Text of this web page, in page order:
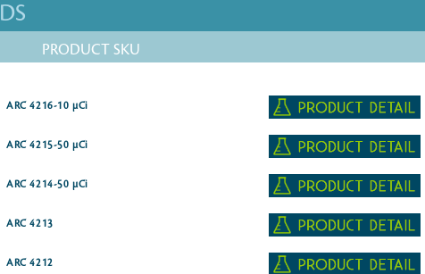
PRODUCT SKU
ARC 4216-10 µCi
ARC 4215-50 µCi
ARC 4214-50 µCi
ARC 4213
ARC 4212